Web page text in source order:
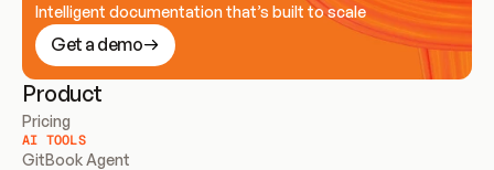
Intelligent documentation that’s built to scale
Get a demo
Product
Pricing
AI TOOLS
GitBook Agent